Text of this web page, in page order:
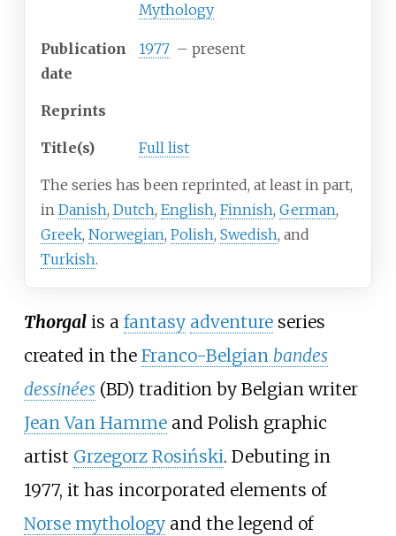
Mythology
Publication
date
1977 – present
Reprints
Title(s) Full list
The series has been reprinted, at least in part,
in Danish, Dutch, English, Finnish, German,
Greek, Norwegian, Polish, Swedish, and
Turkish.
Thorgalis a fantasy adventureseries
created in the Franco-Belgian bandes
dessinées(BD) tradition by Belgian writer
Jean Van Hammeand Polish graphic
artist Grzegorz Rosiński. Debuting in
1977, it has incorporated elements of
Norse mythologyand the legend of